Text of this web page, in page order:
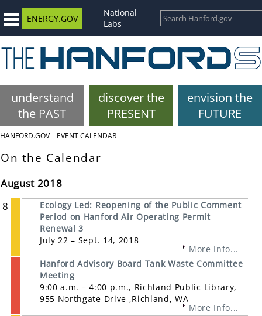
ENERGY.GOV
National
Labs
understand
the PAST
discover the
PRESENT
envision the
FUTURE
HANFORD.GOV EVENT CALENDAR
On the Calendar
August 2018
8
Ecology Led: Reopening of the Public Comment
Period on Hanford Air Operating Permit
Renewal 3
July 22 – Sept. 14, 2018
More Info...
Hanford Advisory Board Tank Waste Committee
Meeting
9:00 a.m. – 4:00 p.m., Richland Public Library,
955 Northgate Drive ,Richland, WA
More Info...